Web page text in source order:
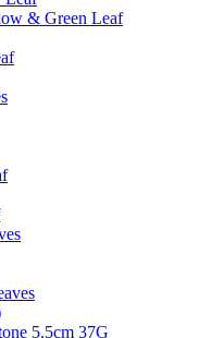
& Green Leaf
5.5cm 37G